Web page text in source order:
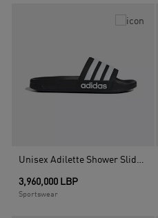
Unisex Adilette Shower Slides, Black
3,960,000 LBP
Sportswear